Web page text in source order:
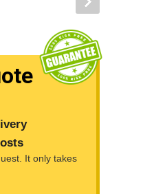
It only takes